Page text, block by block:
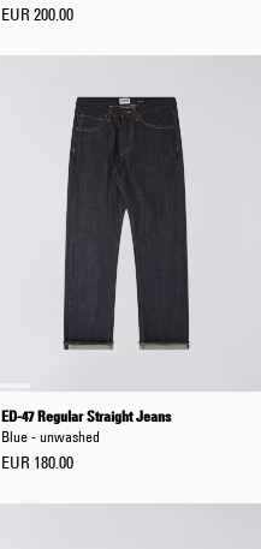
EUR 200.00
ED-47 Regular Straight Jeans
Blue - unwashed
EUR 180.00